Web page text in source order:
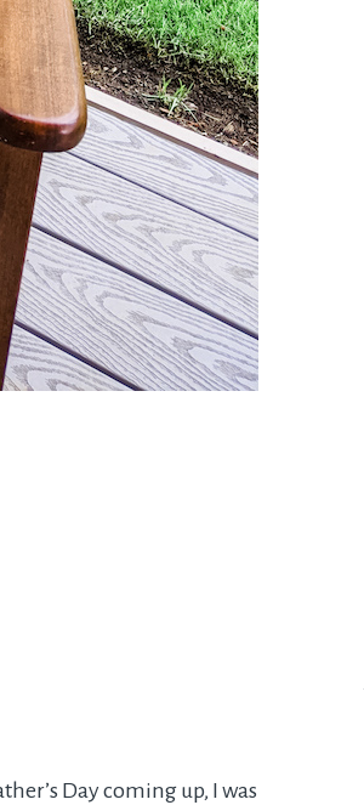
Day coming up, I was